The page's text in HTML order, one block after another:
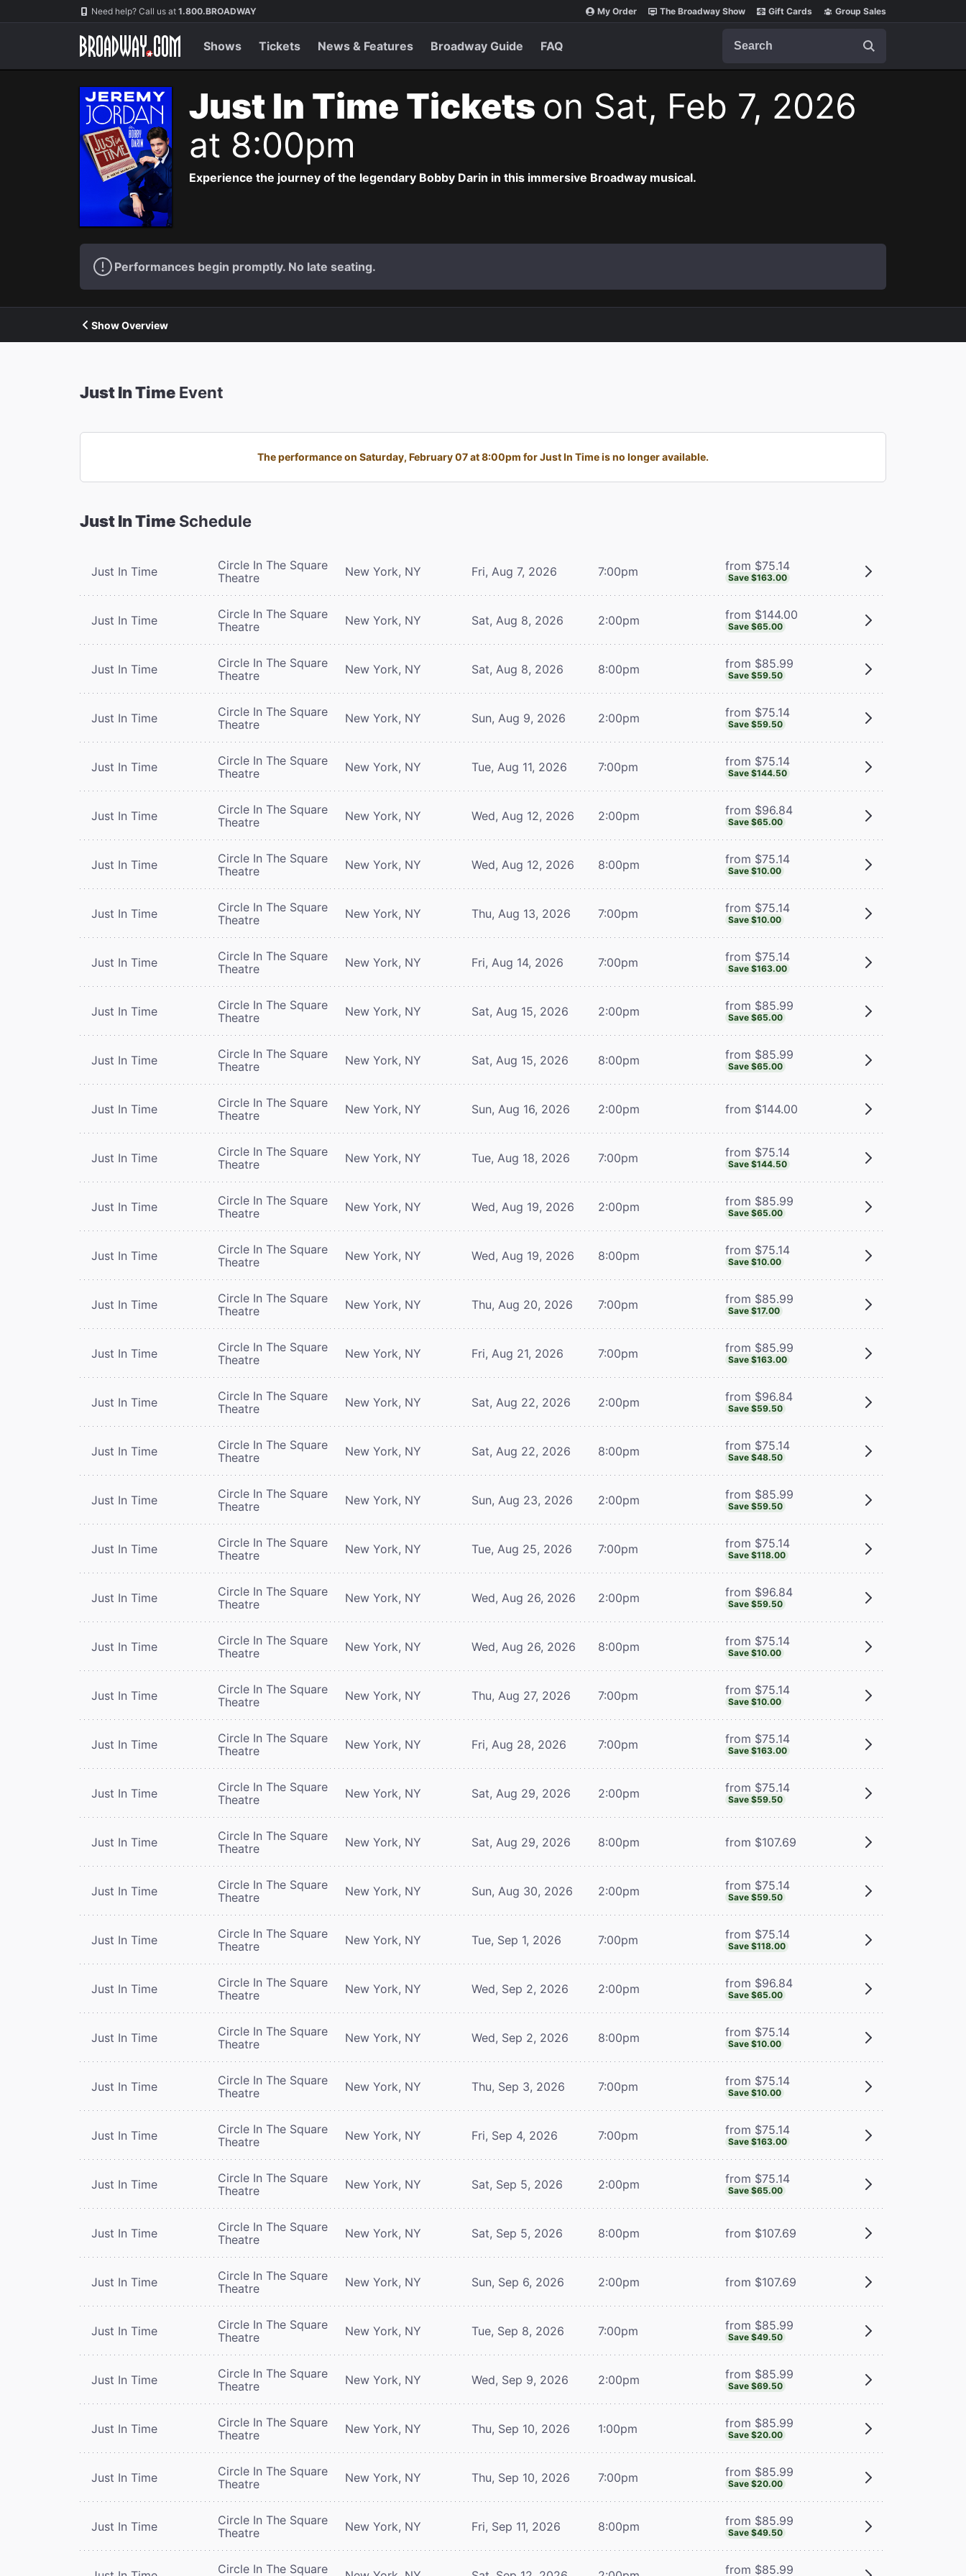
Navigation Need help? Call us at 1.800.BROADWAY My Order The Broadway Show Gift Cards Group Sales
Shows Tickets News & Features Broadway Guide FAQ
Just In Time Tickets on Sat, Feb 7, 2026
at 8:00pm
Experience the journey of the legendary Bobby Darin in this immersive Broadway musical.
Performances begin promptly. No late seating.
Show Overview
Just In Time Event
The performance on Saturday, February 07 at 8:00pm for Just In Time is no longer available.
Just In Time Schedule
Just In Time
Circle In The Square
Theatre
New York, NY Fri, Aug 7, 2026 7:00pm from $75.14
Save $163.00
Just In Time
Circle In The Square
Theatre
New York, NY Sat, Aug 8, 2026 2:00pm from $144.00
Save $65.00
Just In Time
Circle In The Square
Theatre
New York, NY Sat, Aug 8, 2026 8:00pm from $85.99
Save $59.50
Just In Time
Circle In The Square
Theatre
New York, NY Sun, Aug 9, 2026 2:00pm from $75.14
Save $59.50
Just In Time
Circle In The Square
Theatre
New York, NY Tue, Aug 11, 2026 7:00pm from $75.14
Save $144.50
Just In Time
Circle In The Square
Theatre
New York, NY Wed, Aug 12, 2026 2:00pm from $96.84
Save $65.00
Just In Time
Circle In The Square
Theatre
New York, NY Wed, Aug 12, 2026 8:00pm from $75.14
Save $10.00
Just In Time
Circle In The Square
Theatre
New York, NY Thu, Aug 13, 2026 7:00pm from $75.14
Save $10.00
Just In Time
Circle In The Square
Theatre
New York, NY Fri, Aug 14, 2026 7:00pm from $75.14
Save $163.00
Just In Time
Circle In The Square
Theatre
New York, NY Sat, Aug 15, 2026 2:00pm from $85.99
Save $65.00
Just In Time
Circle In The Square
Theatre
New York, NY Sat, Aug 15, 2026 8:00pm from $85.99
Save $65.00
Just In Time
Circle In The Square
Theatre
New York, NY Sun, Aug 16, 2026 2:00pm from $144.00
Just In Time
Circle In The Square
Theatre
New York, NY Tue, Aug 18, 2026 7:00pm from $75.14
Save $144.50
Just In Time
Circle In The Square
Theatre
New York, NY Wed, Aug 19, 2026 2:00pm from $85.99
Save $65.00
Just In Time
Circle In The Square
Theatre
New York, NY Wed, Aug 19, 2026 8:00pm from $75.14
Save $10.00
Just In Time
Circle In The Square
Theatre
New York, NY Thu, Aug 20, 2026 7:00pm from $85.99
Save $17.00
Just In Time
Circle In The Square
Theatre
New York, NY Fri, Aug 21, 2026 7:00pm from $85.99
Save $163.00
Just In Time
Circle In The Square
Theatre
New York, NY Sat, Aug 22, 2026 2:00pm from $96.84
Save $59.50
Just In Time
Circle In The Square
Theatre
New York, NY Sat, Aug 22, 2026 8:00pm from $75.14
Save $48.50
Just In Time
Circle In The Square
Theatre
New York, NY Sun, Aug 23, 2026 2:00pm from $85.99
Save $59.50
Just In Time
Circle In The Square
Theatre
New York, NY Tue, Aug 25, 2026 7:00pm from $75.14
Save $118.00
Just In Time
Circle In The Square
Theatre
New York, NY Wed, Aug 26, 2026 2:00pm from $96.84
Save $59.50
Just In Time
Circle In The Square
Theatre
New York, NY Wed, Aug 26, 2026 8:00pm from $75.14
Save $10.00
Just In Time
Circle In The Square
Theatre
New York, NY Thu, Aug 27, 2026 7:00pm from $75.14
Save $10.00
Just In Time
Circle In The Square
Theatre
New York, NY Fri, Aug 28, 2026 7:00pm from $75.14
Save $163.00
Just In Time
Circle In The Square
Theatre
New York, NY Sat, Aug 29, 2026 2:00pm from $75.14
Save $59.50
Just In Time
Circle In The Square
Theatre
New York, NY Sat, Aug 29, 2026 8:00pm from $107.69
Just In Time
Circle In The Square
Theatre
New York, NY Sun, Aug 30, 2026 2:00pm from $75.14
Save $59.50
Just In Time
Circle In The Square
Theatre
New York, NY Tue, Sep 1, 2026 7:00pm from $75.14
Save $118.00
Just In Time
Circle In The Square
Theatre
New York, NY Wed, Sep 2, 2026 2:00pm from $96.84
Save $65.00
Just In Time
Circle In The Square
Theatre
New York, NY Wed, Sep 2, 2026 8:00pm from $75.14
Save $10.00
Just In Time
Circle In The Square
Theatre
New York, NY Thu, Sep 3, 2026 7:00pm from $75.14
Save $10.00
Just In Time
Circle In The Square
Theatre
New York, NY Fri, Sep 4, 2026 7:00pm from $75.14
Save $163.00
Just In Time
Circle In The Square
Theatre
New York, NY Sat, Sep 5, 2026 2:00pm from $75.14
Save $65.00
Just In Time
Circle In The Square
Theatre
New York, NY Sat, Sep 5, 2026 8:00pm from $107.69
Just In Time
Circle In The Square
Theatre
New York, NY Sun, Sep 6, 2026 2:00pm from $107.69
Just In Time
Circle In The Square
Theatre
New York, NY Tue, Sep 8, 2026 7:00pm from $85.99
Save $49.50
Just In Time
Circle In The Square
Theatre
New York, NY Wed, Sep 9, 2026 2:00pm from $85.99
Save $69.50
Just In Time
Circle In The Square
Theatre
New York, NY Thu, Sep 10, 2026 1:00pm from $85.99
Save $20.00
Just In Time
Circle In The Square
Theatre
New York, NY Thu, Sep 10, 2026 7:00pm from $85.99
Save $20.00
Just In Time
Circle In The Square
Theatre
New York, NY Fri, Sep 11, 2026 8:00pm from $85.99
Save $49.50
Circle In The Square
from $85.99